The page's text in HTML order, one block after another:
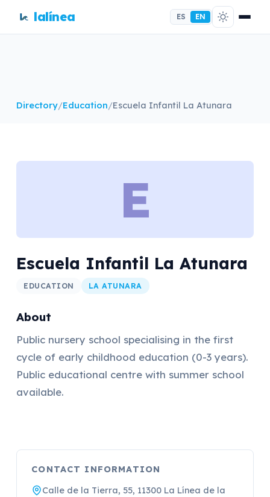
lalínea ES EN
Directory/Education/Escuela Infantil La Atunara
E
Escuela Infantil La Atunara
EDUCATION LA ATUNARA
About
Public nursery school specialising in the first
cycle of early childhood education (0-3 years).
Public educational centre with summer school
available.
CONTACT INFORMATION
Calle de la Tierra, 55, 11300 La Línea de la